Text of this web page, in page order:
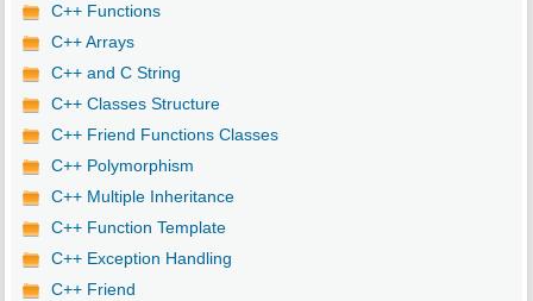
C++ Functions
C++ Arrays
C++ and C String
C++ Classes Structure
C++ Friend Functions Classes
C++ Polymorphism
C++ Multiple Inheritance
C++ Function Template
C++ Exception Handling
C++ Friend